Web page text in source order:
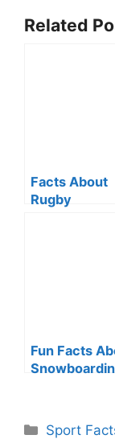
Related
Facts About
Rugby
Fun Facts
Categories
Sport